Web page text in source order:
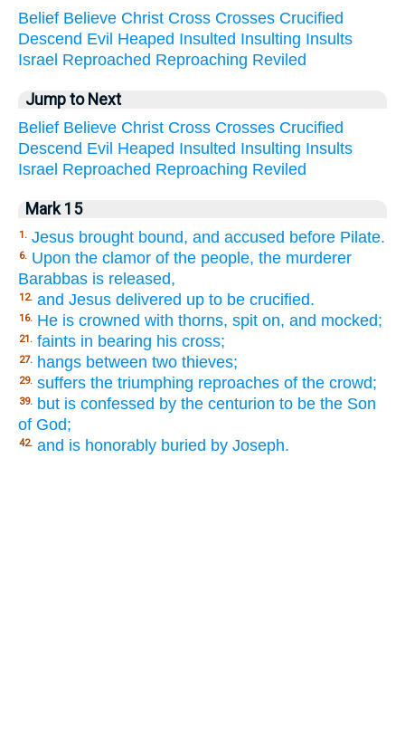
Belief Believe Christ Cross Crosses Crucified
Descend Evil Heaped Insulted Insulting Insults
Israel Reproached Reproaching Reviled
Jump to Next
Belief Believe Christ Cross Crosses Crucified
Descend Evil Heaped Insulted Insulting Insults
Israel Reproached Reproaching Reviled
Mark 15
1. Jesus brought bound, and accused before Pilate.
6. Upon the clamor of the people, the murderer
Barabbas is released,
12. and Jesus delivered up to be crucified.
16. He is crowned with thorns, spit on, and mocked;
21. faints in bearing his cross;
27. hangs between two thieves;
29. suffers the triumphing reproaches of the crowd;
39. but is confessed by the centurion to be the Son
of God;
42. and is honorably buried by Joseph.